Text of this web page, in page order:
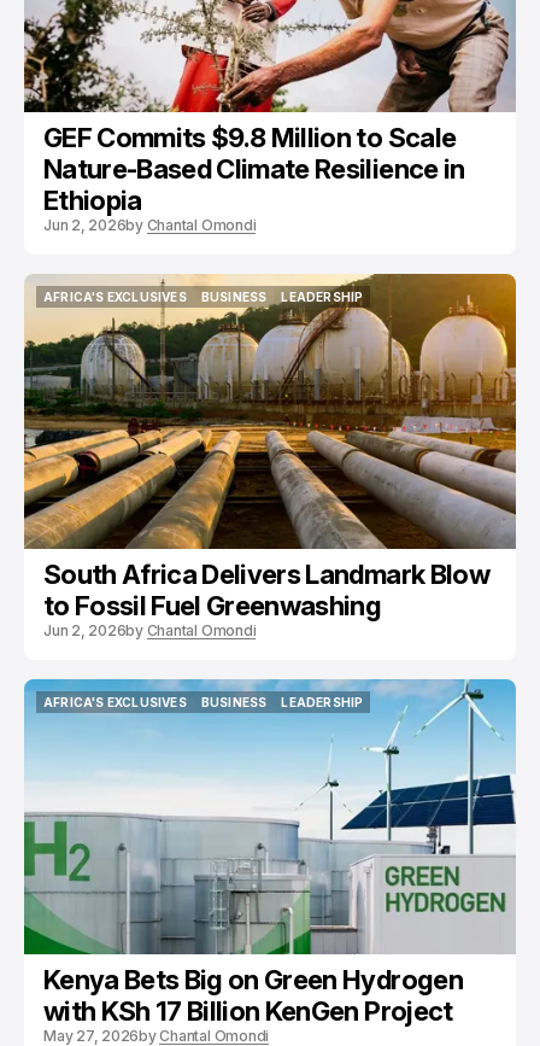
GEF Commits $9.8 Million to Scale
Nature-Based Climate Resilience in
Ethiopia
Jun 2, 2026by Chantal Omondi
AFRICA'S EXCLUSIVES
AFRICA'S EXCLUSIVES
BUSINESS
BUSINESS
LEADERSHIP
LEADERSHIP
South Africa Delivers Landmark Blow
to Fossil Fuel Greenwashing
Jun 2, 2026by Chantal Omondi
AFRICA'S EXCLUSIVES
BUSINESS
LEADERSHIP
Kenya Bets Big on Green Hydrogen
with KSh 17 Billion KenGen Project
May 27, 2026byChantal Omondi